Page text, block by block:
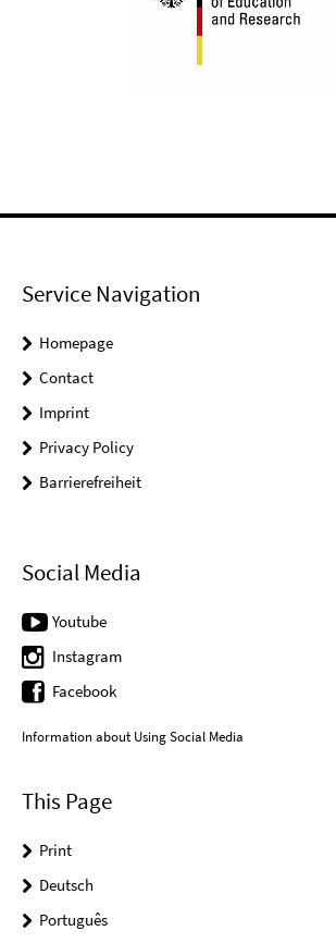
Service Navigation
Homepage
Contact
Imprint
Privacy Policy
Barrierefreiheit
Social Media
Youtube
Instagram
Facebook
Information about Using Social Media
This Page
Print
Deutsch
Português